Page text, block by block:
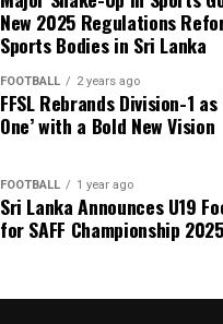
New 2025 Regulations
Sports Bodies in Sri Lanka
FOOTBALL 2 years ago
FFSL Rebrands Division-1 as
One’ with a Bold New Vision
FOOTBALL 1 year ago
Sri Lanka Announces U19
for SAFF Championship 2025